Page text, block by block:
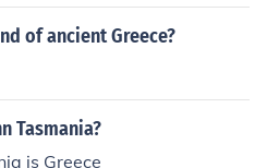
of ancient Greece?
Tasmania?
is Greece